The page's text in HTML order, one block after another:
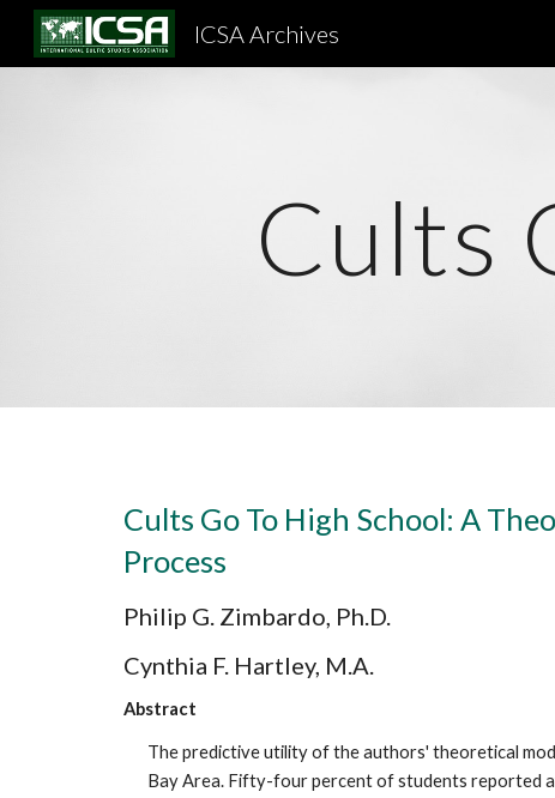
ICSA Archives
Cults
Cults Go To High School: A
Process
Philip G. Zimbardo, Ph.D.
Cynthia F. Hartley, M.A.
Abstract
The predictive utility of the authors' theoretical
Bay Area. Fifty-four percent of students reported